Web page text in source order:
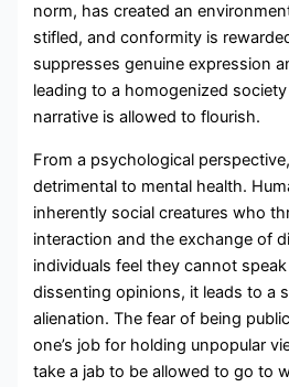
norm, has created an
stifled, and conformity is
suppresses genuine expression
leading to a homogenized
narrative is allowed to flourish.
From a psychological
detrimental to mental health.
inherently social creatures who
interaction and the exchange of
individuals feel they cannot
dissenting opinions, it leads to a
alienation. The fear of being
one’s job for holding unpopular
take a jab to be allowed to go to